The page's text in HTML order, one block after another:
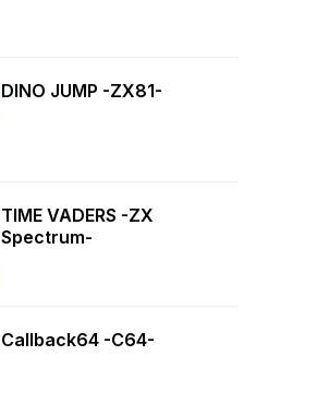
DINO JUMP -ZX81-
TIME VADERS -ZX
Spectrum-
Callback64 -C64-